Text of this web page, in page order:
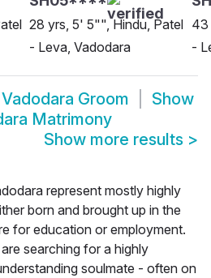
28 yrs, 5' 5"", Hindu, Patel
- Leva, Vadodara
43
-
Groom
Show
Matrimony
Show more results >
represent mostly highly
born and brought up in the
for education or employment.
searching for a highly
soulmate - often on